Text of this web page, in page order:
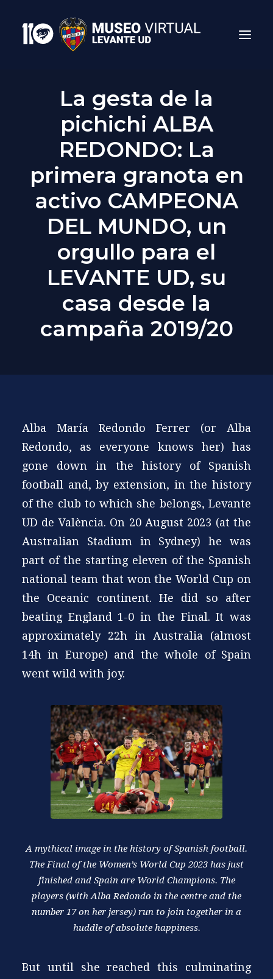
Search
La gesta de la
pichichi ALBA
REDONDO: La
primera granota en
activo CAMPEONA
DEL MUNDO, un
orgullo para el
LEVANTE UD, su
casa desde la
campaña 2019/20
Alba María Redondo Ferrer (or Alba
Redondo, as everyone knows her) has
gone down in the history of Spanish
football and, by extension, in the history
of the club to which she belongs, Levante
UD de València. On 20 August 2023 (at the
Australian Stadium in Sydney) he was
part of the starting eleven of the Spanish
national team that won the World Cup on
the Oceanic continent. He did so after
beating England 1-0 in the Final. It was
approximately 22h in Australia (almost
14h in Europe) and the whole of Spain
went wild with joy.
A mythical image in the history of Spanish football.
The Final of the Women’s World Cup 2023 has just
finished and Spain are World Champions. The
players (with Alba Redondo in the centre and the
number 17 on her jersey) run to join together in a
huddle of absolute happiness.
But until she reached this culminating